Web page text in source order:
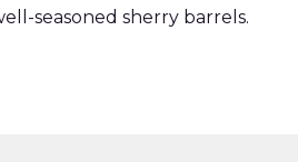
seasoned sherry barrels.